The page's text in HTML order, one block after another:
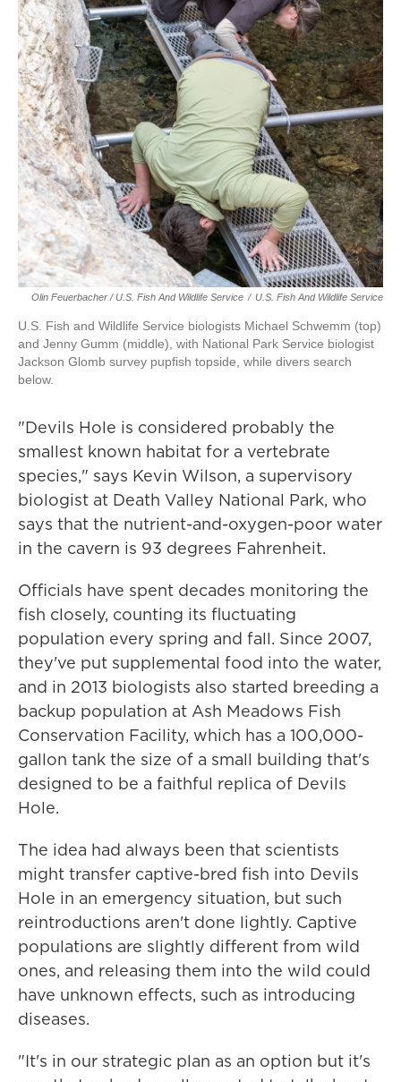
Olin Feuerbacher / U.S. Fish And Wildlife Service / U.S. Fish And Wildlife Service
U.S. Fish and Wildlife Service biologists Michael Schwemm (top)
and Jenny Gumm (middle), with National Park Service biologist
Jackson Glomb survey pupfish topside, while divers search
below.
"Devils Hole is considered probably the
smallest known habitat for a vertebrate
species," says Kevin Wilson, a supervisory
biologist at Death Valley National Park, who
says that the nutrient-and-oxygen-poor water
in the cavern is 93 degrees Fahrenheit.
Officials have spent decades monitoring the
fish closely, counting its fluctuating
population every spring and fall. Since 2007,
they've put supplemental food into the water,
and in 2013 biologists also started breeding a
backup population at Ash Meadows Fish
Conservation Facility, which has a 100,000-
gallon tank the size of a small building that's
designed to be a faithful replica of Devils
Hole.
The idea had always been that scientists
might transfer captive-bred fish into Devils
Hole in an emergency situation, but such
reintroductions aren't done lightly. Captive
populations are slightly different from wild
ones, and releasing them into the wild could
have unknown effects, such as introducing
diseases.
"It's in our strategic plan as an option but it's